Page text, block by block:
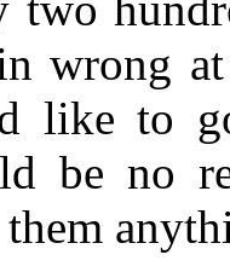
wrong
like to
be no
them